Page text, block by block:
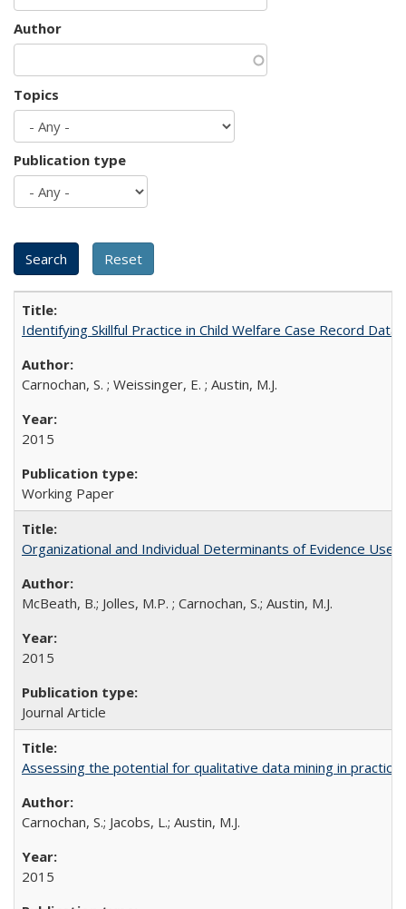
Author
Topics
Publication type
Identifying Skillful Practice in Child Welfare Case Record
Carnochan, S. ; Weissinger, E. ; Austin, M.J.
2015
Working Paper
Organizational and Individual Determinants of Evidence Use
McBeath, B.; Jolles, M.P. ; Carnochan, S.; Austin, M.J.
2015
Journal Article
Assessing the potential for qualitative data mining in
Carnochan, S.; Jacobs, L.; Austin, M.J.
2015